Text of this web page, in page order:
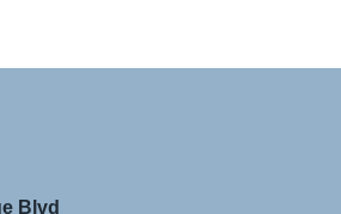
Blvd